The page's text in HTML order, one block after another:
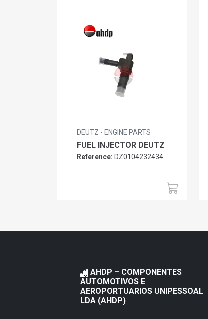
DEUTZ - ENGINE PARTS
FUEL INJECTOR DEUTZ
Reference: DZ0104232434
AHDP – COMPONENTES
AUTOMOTIVOS E
AEROPORTUARIOS UNIPESSOAL
LDA (AHDP)